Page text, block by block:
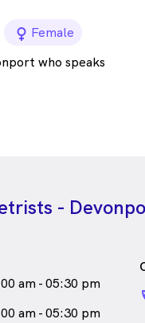
female_icon
Female
who speaks
-
am - 05:30 pm
am - 05:30 pm